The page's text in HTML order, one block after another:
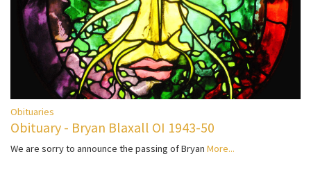
Obituaries
Obituary - Bryan Blaxall OI 1943-50
We are sorry to announce the passing of Bryan More...